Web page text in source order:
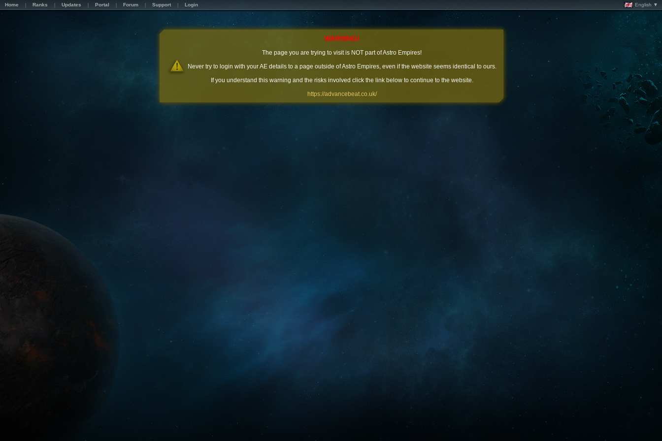
Home Ranks Updates Portal Forum Support Login English ▼
WARNING!
The page you are trying to visit is NOT part of Astro Empires!
Never try to login with your AE details to a page outside of Astro Empires, even if the website seems identical to ours.
If you understand this warning and the risks involved click the link below to continue to the website.
https://advancebeat.co.uk/